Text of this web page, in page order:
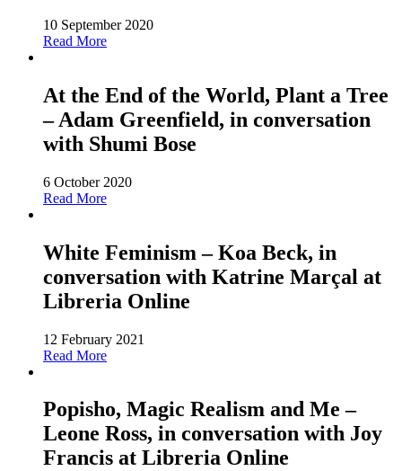
10 September 2020
Read More
At the End of the World, Plant a Tree
– Adam Greenfield, in conversation
with Shumi Bose
6 October 2020
Read More
White Feminism – Koa Beck, in
conversation with Katrine Marçal at
Libreria Online
12 February 2021
Read More
Popisho, Magic Realism and Me –
Leone Ross, in conversation with Joy
Francis at Libreria Online